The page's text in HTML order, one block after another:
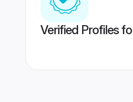
Verified Profiles